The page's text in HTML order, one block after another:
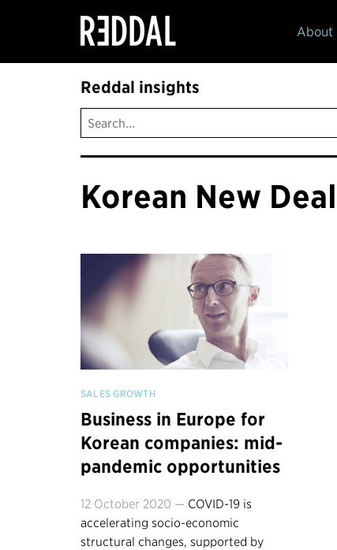
About
Reddal insights
Korean New Deal
SALES GROWTH
Business in Europe for
Korean companies: mid-
pandemic opportunities
12 October 2020 — COVID-19 is
accelerating socio-economic
structural changes, supported by